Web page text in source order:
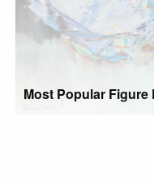
Most Popular